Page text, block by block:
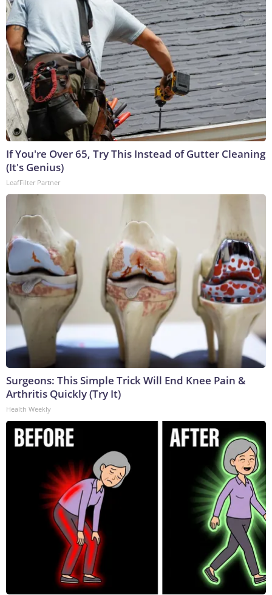
If You're Over 65, Try This Instead of Gutter Cleaning
(It's Genius)
LeafFilter Partner
Surgeons: This Simple Trick Will End Knee Pain &
Arthritis Quickly (Try It)
Health Weekly